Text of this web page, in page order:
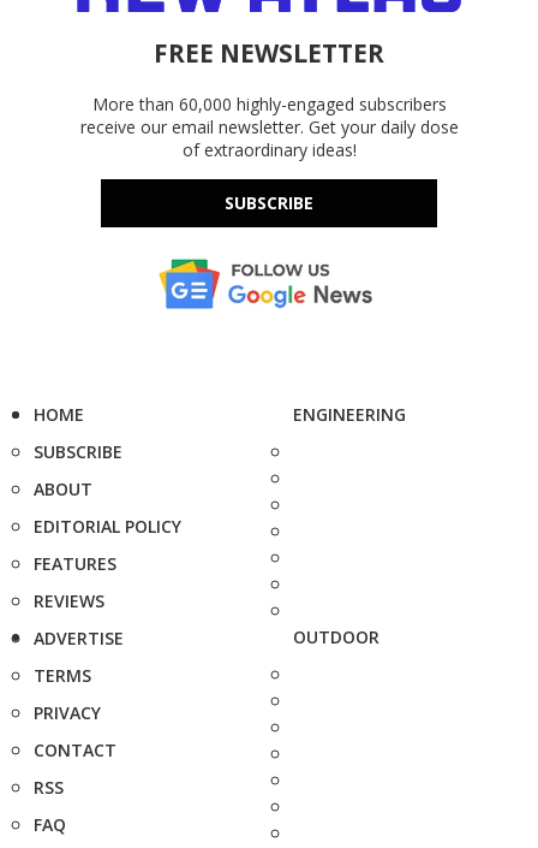
FREE NEWSLETTER
More than 60,000 highly-engaged subscribers
receive our email newsletter. Get your daily dose
of extraordinary ideas!
SUBSCRIBE
HOME
SUBSCRIBE
ABOUT
EDITORIAL POLICY
FEATURES
REVIEWS
ADVERTISE
TERMS
PRIVACY
CONTACT
RSS
FAQ
ENGINEERING
OUTDOOR